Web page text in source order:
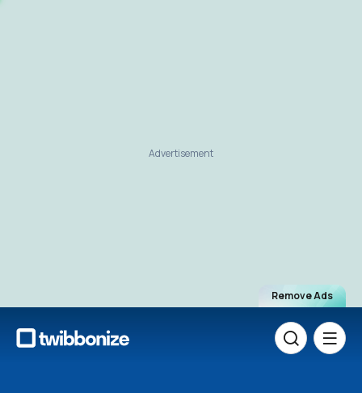
Remove Ads
Advertisement